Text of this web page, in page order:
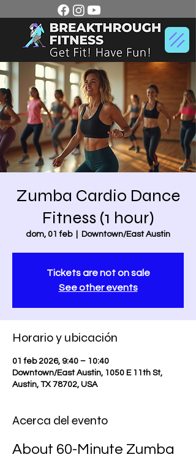
Zumba Cardio Dance
Fitness (1 hour)
dom, 01 feb
  |
Downtown/East Austin
Tickets are not on sale
See other events
Horario y ubicación
01 feb 2026, 9:40 – 10:40
Downtown/East Austin, 1050 E 11th St,
Austin, TX 78702, USA
Acerca del evento
About 60-Minute Zumba